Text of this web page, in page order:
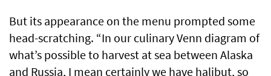
But its appearance on the menu prompted some
head-scratching. “In our culinary Venn diagram of
what’s possible to harvest at sea between Alaska
and Russia, I mean certainly we have halibut, so